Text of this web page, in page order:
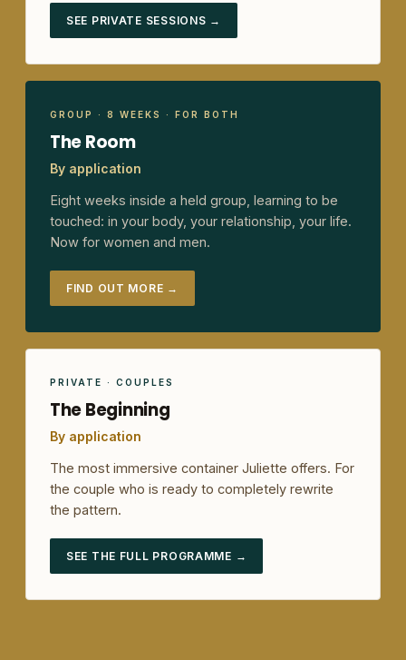
SEE PRIVATE SESSIONS →
GROUP · 8 WEEKS · FOR BOTH
The Room
By application
Eight weeks inside a held group, learning to be
touched: in your body, your relationship, your life.
Now for women and men.
FIND OUT MORE →
PRIVATE · COUPLES
The Beginning
By application
The most immersive container Juliette offers. For
the couple who is ready to completely rewrite
the pattern.
SEE THE FULL PROGRAMME →